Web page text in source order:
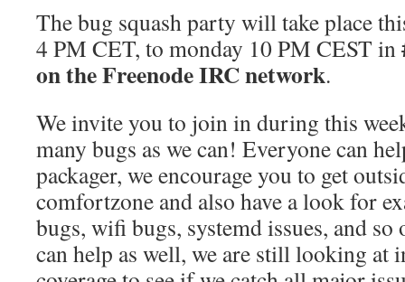
The bug squash party will take place
4 PM CET, to monday 10 PM CEST in
on the Freenode IRC network.
We invite you to join in during this
many bugs as we can! Everyone can
packager, we encourage you to get
comfortzone and also have a look for
bugs, wifi bugs, systemd issues, and
can help as well, we are still looking at